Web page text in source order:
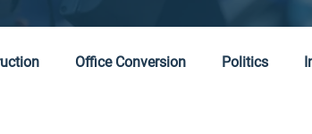
Office Conversion Politics